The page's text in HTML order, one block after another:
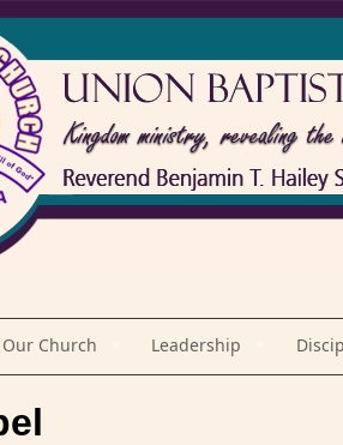
Our Church Leadership